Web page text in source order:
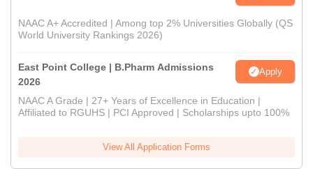
NAAC A+ Accredited | Among top 2% Universities Globally (QS
World University Rankings 2026)
East Point College | B.Pharm Admissions
2026
Apply
NAAC A Grade | 27+ Years of Excellence in Education |
Affiliated to RGUHS | PCI Approved | Scholarships upto 100%
View All Application Forms